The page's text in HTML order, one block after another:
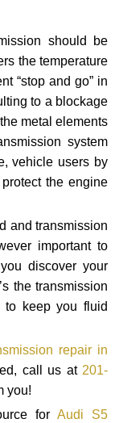
should be
the temperature
“stop and go” in
to a blockage
metal elements
system
vehicle users by
the engine
and transmission
important to
discover your
the transmission
keep you fluid
repair in
call us at201-
you!
forAudi S5